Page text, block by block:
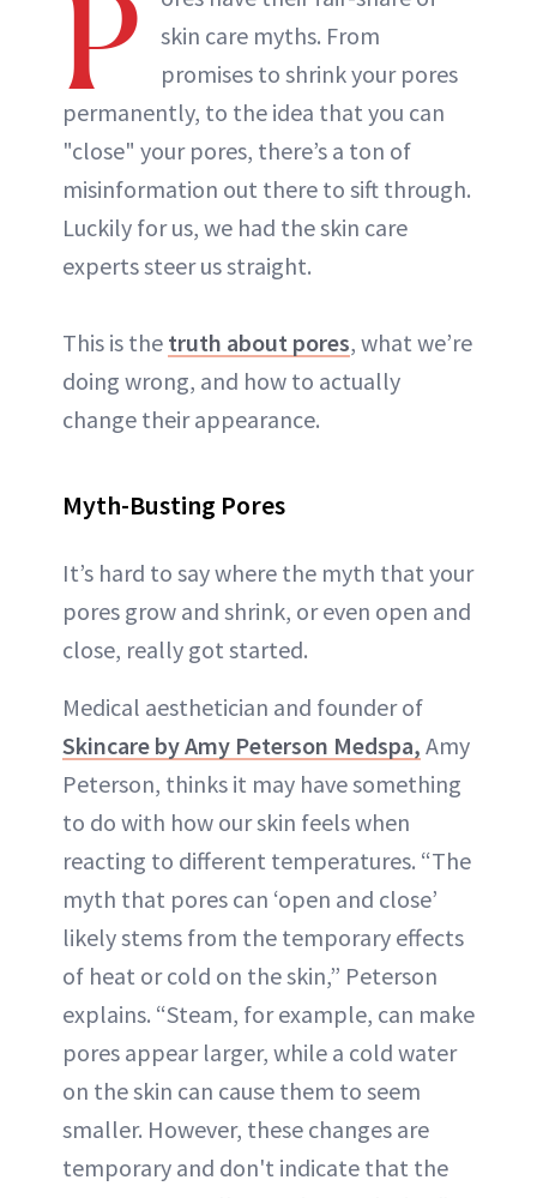
P
skin care myths. From
promises to shrink your pores
permanently, to the idea that you can
"close" your pores, there’s a ton of
misinformation out there to sift through.
Luckily for us, we had the skin care
experts steer us straight.
This is the truth about pores, what we’re
doing wrong, and how to actually
change their appearance.
Myth-Busting Pores
It’s hard to say where the myth that your
pores grow and shrink, or even open and
close, really got started.
Medical aesthetician and founder of
Skincare by Amy Peterson Medspa, Amy
Peterson, thinks it may have something
to do with how our skin feels when
reacting to different temperatures. “The
myth that pores can ‘open and close’
likely stems from the temporary effects
of heat or cold on the skin,” Peterson
explains. “Steam, for example, can make
pores appear larger, while a cold water
on the skin can cause them to seem
smaller. However, these changes are
temporary and don't indicate that the